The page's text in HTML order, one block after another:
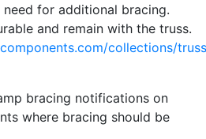
for additional bracing.
and remain with the truss.
collections/
bracing notifications on
where bracing should be